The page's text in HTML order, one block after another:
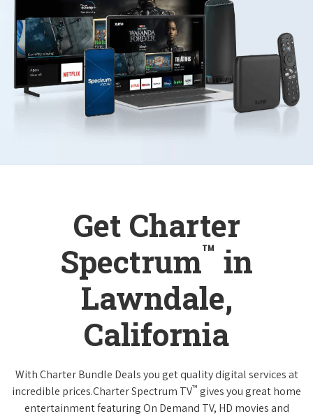
Get Charter
Spectrum™ in
Lawndale,
California
With Charter Bundle Deals you get quality digital services at
incredible prices.Charter Spectrum TV™ gives you great home
entertainment featuring On Demand TV, HD movies and